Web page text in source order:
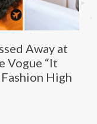
Away at
Vogue “It
High